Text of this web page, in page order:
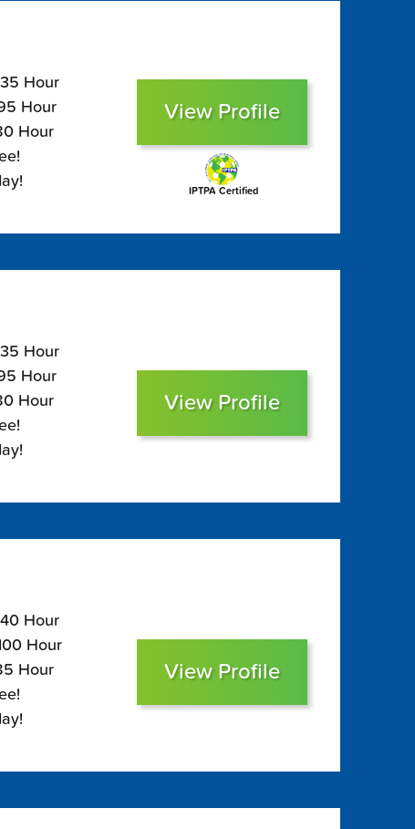
Hour
Hour
Hour
View Profile
IPTPA Certified
Hour
Hour
Hour
View Profile
Hour
Hour
Hour
View Profile